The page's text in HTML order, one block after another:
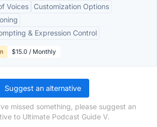
Voices
Customization Options
& Expression Control
$15.0 / Monthly
Suggest an alternative
missed something, please suggest an
to Ultimate Podcast Guide V.